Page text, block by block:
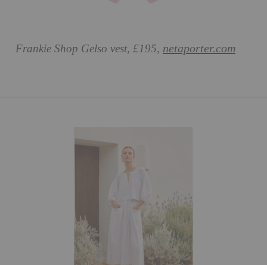
Frankie Shop Gelso vest, £195, netaporter.com